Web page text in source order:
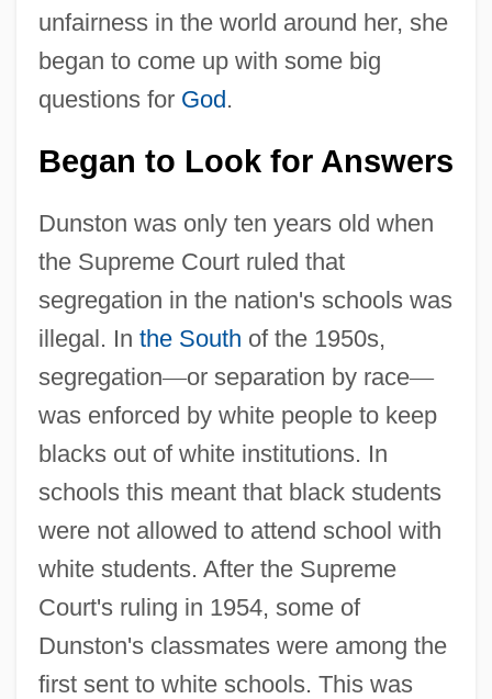
unfairness in the world around her, she
began to come up with some big
questions for God.
Began to Look for Answers
Dunston was only ten years old when
the Supreme Court ruled that
segregation in the nation's schools was
illegal. In the South of the 1950s,
segregation—or separation by race—
was enforced by white people to keep
blacks out of white institutions. In
schools this meant that black students
were not allowed to attend school with
white students. After the Supreme
Court's ruling in 1954, some of
Dunston's classmates were among the
first sent to white schools. This was